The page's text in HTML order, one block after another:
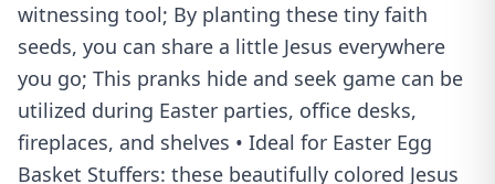
witnessing tool; By planting these tiny faith
seeds, you can share a little Jesus everywhere
you go; This pranks hide and seek game can be
utilized during Easter parties, office desks,
fireplaces, and shelves • Ideal for Easter Egg
Basket Stuffers: these beautifully colored Jesus